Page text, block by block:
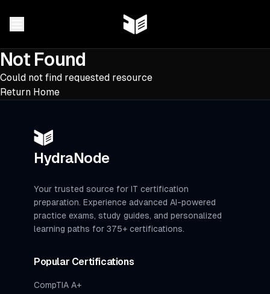
Not Found
Could not find requested resource
Return Home
HydraNode
Your trusted source for IT certification
preparation. Experience advanced AI-powered
practice exams, study guides, and personalized
learning paths for 375+ certifications.
Popular Certifications
CompTIA A+